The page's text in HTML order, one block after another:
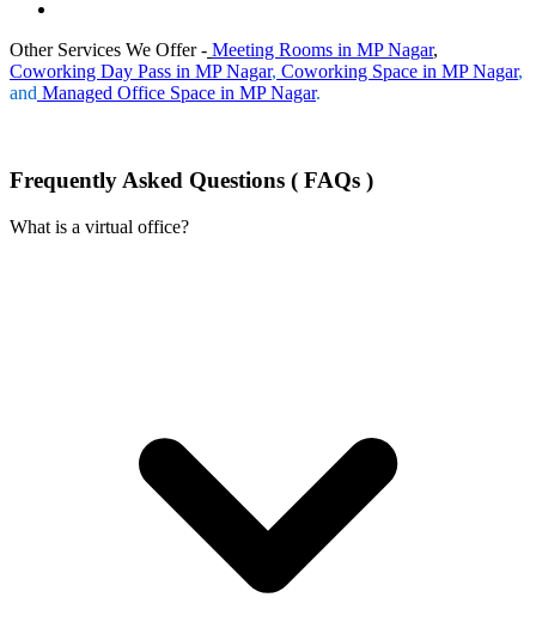
Other Services We Offer - Meeting Rooms in MP Nagar,
Coworking Day Pass in MP Nagar, Coworking Space in MP Nagar,
and Managed Office Space in MP Nagar.
Frequently Asked Questions ( FAQs )
What is a virtual office?